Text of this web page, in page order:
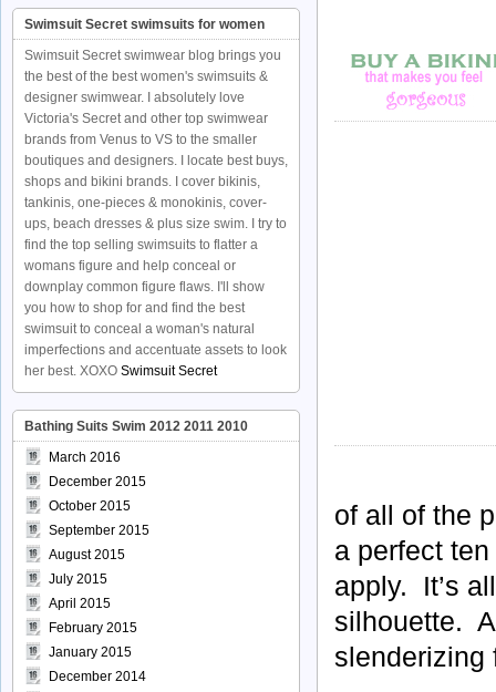
of all of the
a perfect
apply. It’s
silhouette.
slenderizing
Swimsuit Secret swimsuits for women
Swimsuit Secret swimwear blog brings you
the best of the best women's swimsuits &
designer swimwear. I absolutely love
Victoria's Secret and other top swimwear
brands from Venus to VS to the smaller
boutiques and designers. I locate best buys,
shops and bikini brands. I cover bikinis,
tankinis, one-pieces & monokinis, cover-
ups, beach dresses & plus size swim. I try to
find the top selling swimsuits to flatter a
womans figure and help conceal or
downplay common figure flaws. I'll show
you how to shop for and find the best
swimsuit to conceal a woman's natural
imperfections and accentuate assets to look
her best. XOXO Swimsuit Secret
Bathing Suits Swim 2012 2011 2010
March 2016
December 2015
October 2015
September 2015
August 2015
July 2015
April 2015
February 2015
January 2015
December 2014